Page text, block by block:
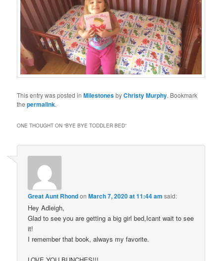
This entry was posted inMilestonesbyChristy Murphy. Bookmark
thepermalink.
ONE THOUGHT ON “BYE BYE TODDLER BED”
Great Aunt RhondonMarch 7, 2020 at 11:44 am said:
Hey Adleigh,
Glad to see you are getting a big girl bed,Icant wait to see
it!
I remember that book, always my favorite.